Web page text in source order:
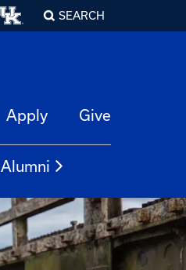
SEARCH
Apply Give
Alumni